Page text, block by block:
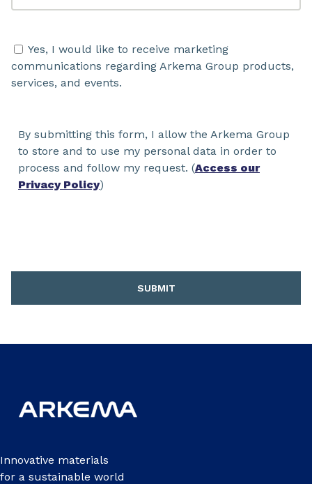
Yes, I would like to receive marketing
communications regarding Arkema Group products,
services, and events.
By submitting this form, I allow the Arkema Group
to store and to use my personal data in order to
process and follow my request. (Access our
Privacy Policy)
SUBMIT
Innovative materials
for a sustainable world